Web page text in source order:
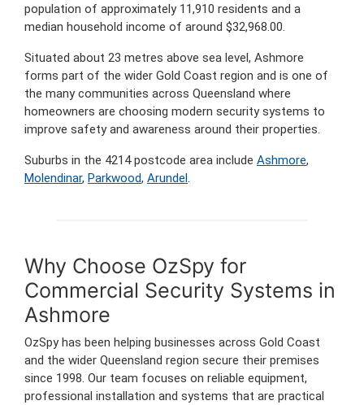
population of approximately 11,910 residents and a
median household income of around $32,968.00.
Situated about 23 metres above sea level, Ashmore
forms part of the wider Gold Coast region and is one of
the many communities across Queensland where
homeowners are choosing modern security systems to
improve safety and awareness around their properties.
Suburbs in the 4214 postcode area include Ashmore,
Molendinar, Parkwood, Arundel.
Why Choose OzSpy for
Commercial Security Systems in
Ashmore
OzSpy has been helping businesses across Gold Coast
and the wider Queensland region secure their premises
since 1998. Our team focuses on reliable equipment,
professional installation and systems that are practical